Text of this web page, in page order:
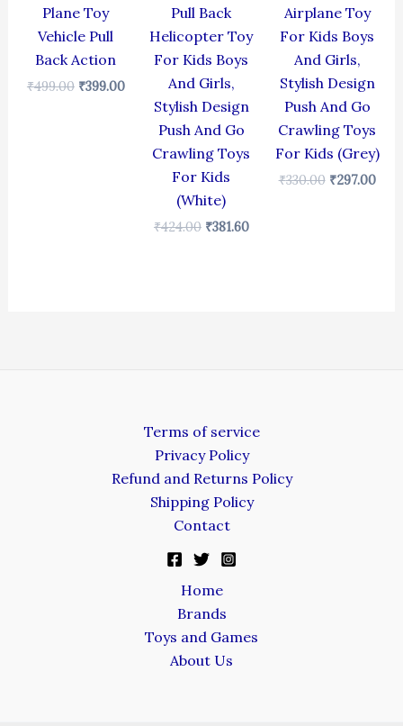
Plane Toy
Vehicle Pull
Back Action
₹499.00 ₹399.00
Pull Back
Helicopter Toy
For Kids Boys
And Girls,
Stylish Design
Push And Go
Crawling Toys
For Kids
(White)
₹424.00 ₹381.60
Airplane Toy
For Kids Boys
And Girls,
Stylish Design
Push And Go
Crawling Toys
For Kids (Grey)
₹330.00 ₹297.00
Terms of service
Privacy Policy
Refund and Returns Policy
Shipping Policy
Contact
Home
Brands
Toys and Games
About Us